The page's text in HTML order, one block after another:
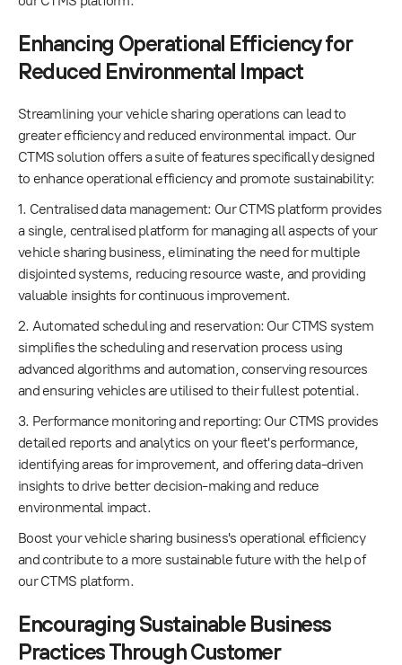
Enhancing Operational Efficiency for
Reduced Environmental Impact
Streamlining your vehicle sharing operations can lead to
greater efficiency and reduced environmental impact. Our
CTMS solution offers a suite of features specifically designed
to enhance operational efficiency and promote sustainability:
1. Centralised data management: Our CTMS platform provides
a single, centralised platform for managing all aspects of your
vehicle sharing business, eliminating the need for multiple
disjointed systems, reducing resource waste, and providing
valuable insights for continuous improvement.
2. Automated scheduling and reservation: Our CTMS system
simplifies the scheduling and reservation process using
advanced algorithms and automation, conserving resources
and ensuring vehicles are utilised to their fullest potential.
3. Performance monitoring and reporting: Our CTMS provides
detailed reports and analytics on your fleet's performance,
identifying areas for improvement, and offering data-driven
insights to drive better decision-making and reduce
environmental impact.
Boost your vehicle sharing business's operational efficiency
and contribute to a more sustainable future with the help of
our CTMS platform.
Encouraging Sustainable Business
Practices Through Customer